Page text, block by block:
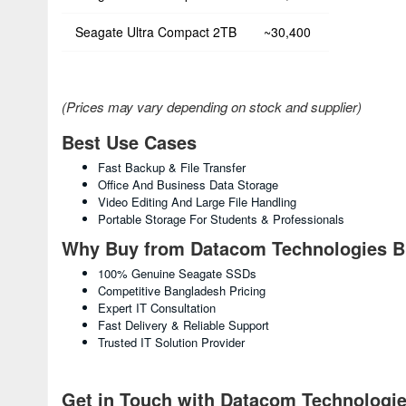
Seagate Ultra Compact 2TB ~30,400
(Prices may vary depending on stock and supplier)
Best Use Cases
Fast Backup & File Transfer
Office And Business Data Storage
Video Editing And Large File Handling
Portable Storage For Students & Professionals
Why Buy from Datacom Technologies
100% Genuine Seagate SSDs
Competitive Bangladesh Pricing
Expert IT Consultation
Fast Delivery & Reliable Support
Trusted IT Solution Provider
Get in Touch with Datacom